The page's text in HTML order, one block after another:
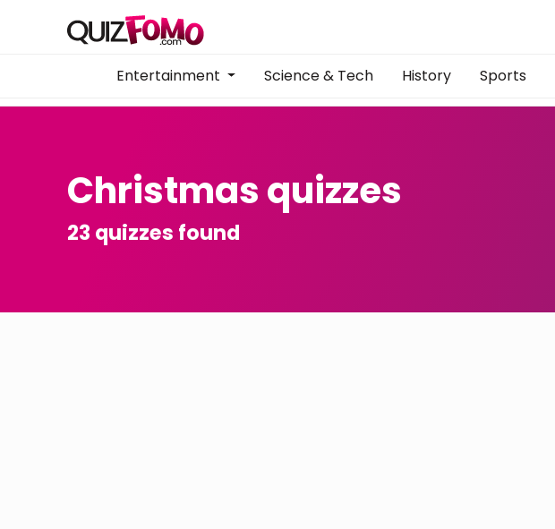
Entertainment Science & Tech History Sports
Christmas quizzes
23 quizzes found